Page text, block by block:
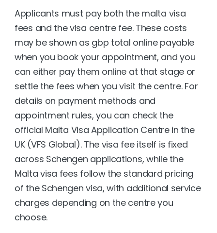
Applicants must pay both the malta visa
fees and the visa centre fee. These costs
may be shown as gbp total online payable
when you book your appointment, and you
can either pay them online at that stage or
settle the fees when you visit the centre. For
details on payment methods and
appointment rules, you can check the
official Malta Visa Application Centre in the
UK (VFS Global). The visa fee itself is fixed
across Schengen applications, while the
Malta visa fees follow the standard pricing
of the Schengen visa, with additional service
charges depending on the centre you
choose.